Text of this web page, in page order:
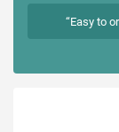
“Easy to